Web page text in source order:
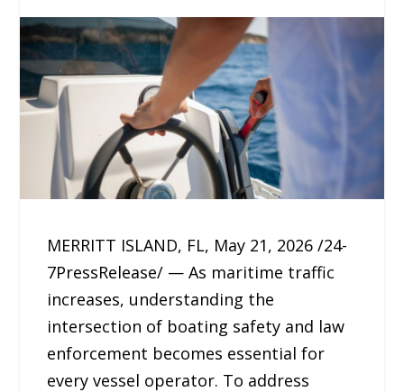
MERRITT ISLAND, FL, May 21, 2026 /24-
7PressRelease/ — As maritime traffic
increases, understanding the
intersection of boating safety and law
enforcement becomes essential for
every vessel operator. To address